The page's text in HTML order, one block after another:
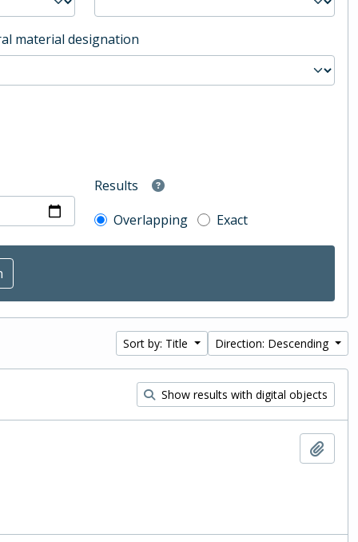
material designation
Results
Overlapping
Exact
Sort by: Title Direction: Descending
Show results with digital objects